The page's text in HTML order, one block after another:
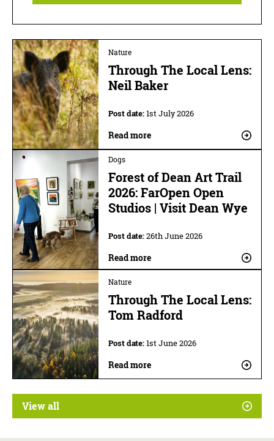
Nature
Through The Local Lens:
Neil Baker
Post date:1st July 2026
Read more
Dogs
Forest of Dean Art Trail
2026: FarOpen Open
Studios | Visit Dean Wye
Post date:26th June 2026
Read more
Nature
Through The Local Lens:
Tom Radford
Post date:1st June 2026
Read more
View all